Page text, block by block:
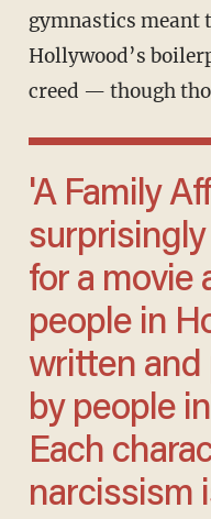
gymnastics meant
Hollywood’s
creed — though
'A Family Affair' is
for a movie
people in
written and
by people
Each
narcissism